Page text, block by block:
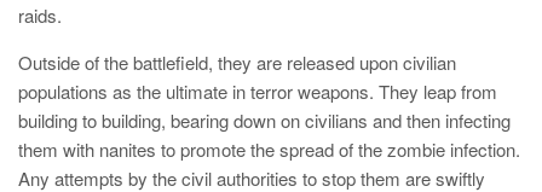
raids.
Outside of the battlefield, they are released upon civilian
populations as the ultimate in terror weapons. They leap from
building to building, bearing down on civilians and then infecting
them with nanites to promote the spread of the zombie infection.
Any attempts by the civil authorities to stop them are swiftly